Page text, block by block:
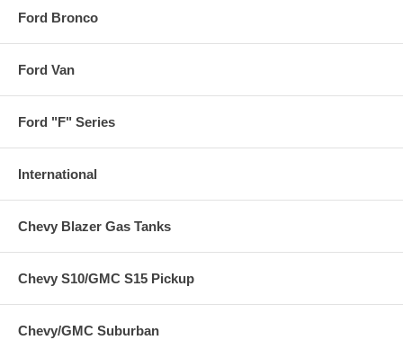
Ford Bronco
Ford Van
Ford "F" Series
International
Chevy Blazer Gas Tanks
Chevy S10/GMC S15 Pickup
Chevy/GMC Suburban